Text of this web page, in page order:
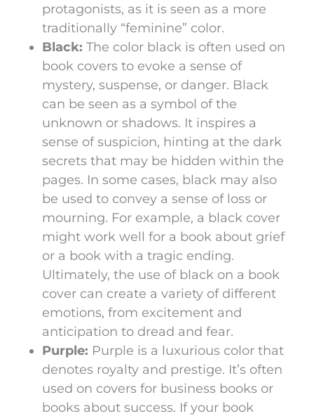
protagonists, as it is seen as a more
traditionally “feminine” color.
Black: The color black is often used on
book covers to evoke a sense of
mystery, suspense, or danger. Black
can be seen as a symbol of the
unknown or shadows. It inspires a
sense of suspicion, hinting at the dark
secrets that may be hidden within the
pages. In some cases, black may also
be used to convey a sense of loss or
mourning. For example, a black cover
might work well for a book about grief
or a book with a tragic ending.
Ultimately, the use of black on a book
cover can create a variety of different
emotions, from excitement and
anticipation to dread and fear.
Purple: Purple is a luxurious color that
denotes royalty and prestige. It’s often
used on covers for business books or
books about success. If your book